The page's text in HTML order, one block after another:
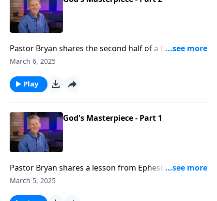
Pastor Bryan shares the second half of a lesson from
Ephesians 2. Dr. Chapell highlights that calling and
made His masterpiece
March 6, 2025
Play
God's Masterpiece - Part 1
Pastor Bryan shares a lesson from Ephesians 2. The
Apostle Paul outlines in this passage how we are now
March 5, 2025